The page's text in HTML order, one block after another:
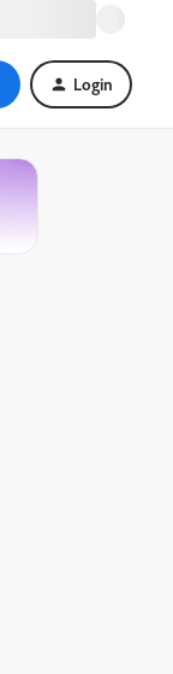
Login